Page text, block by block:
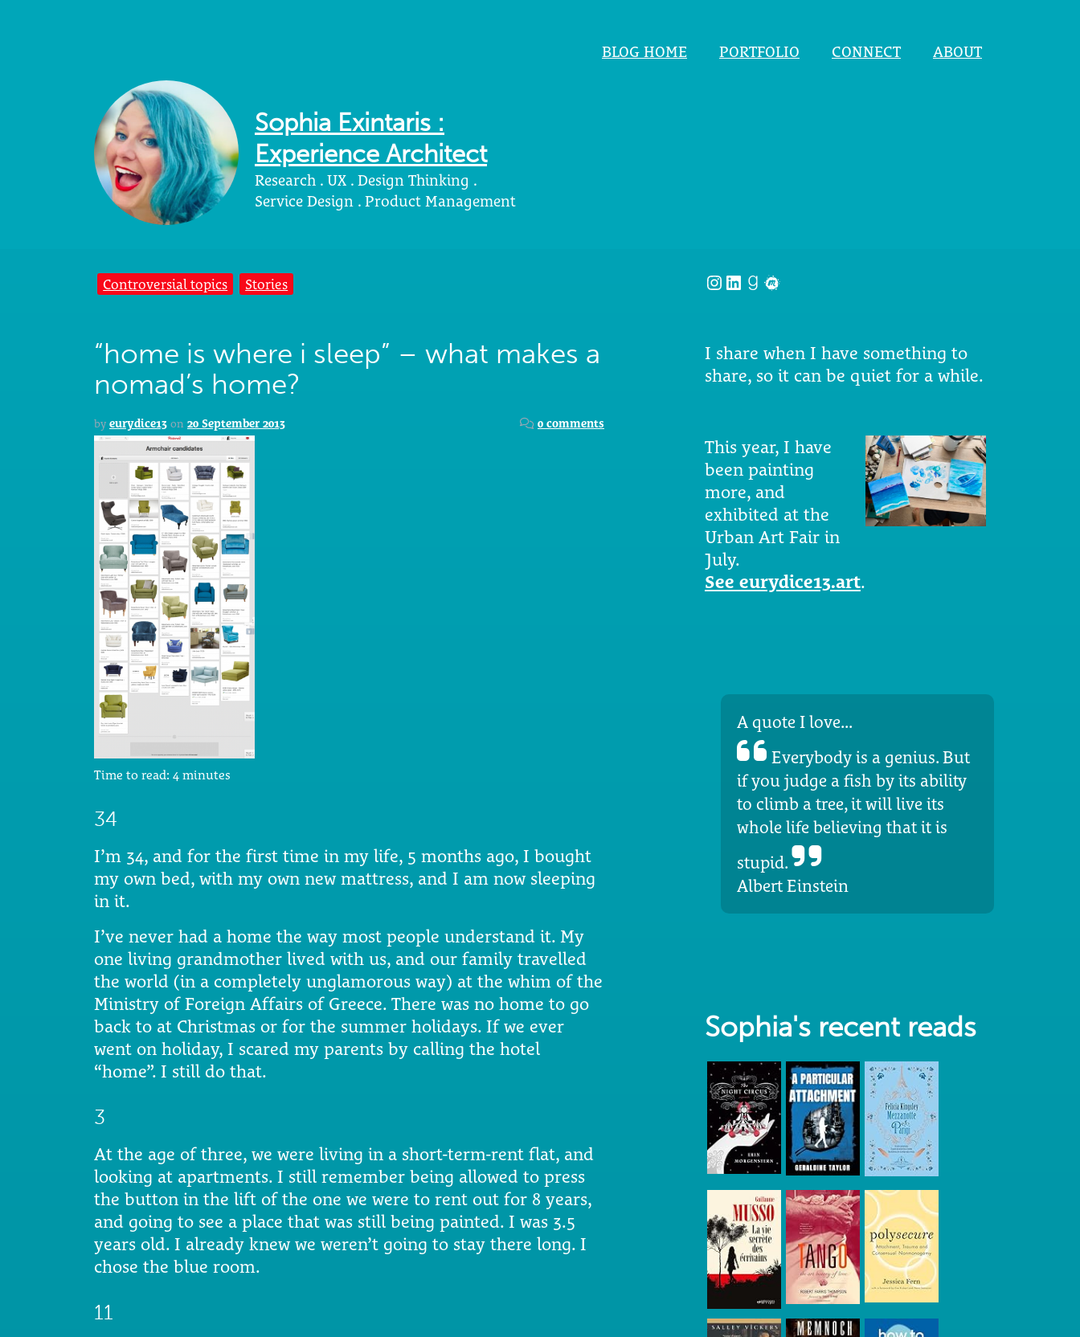
Sophia Exintaris :
Experience Architect
Research . UX . Design Thinking .
Service Design . Product Management
BLOG HOME PORTFOLIO CONNECT ABOUT
Controversial topics Stories
“home is where i sleep” – what makes a
nomad’s home?
by eurydice13 on 20 September 2013 0 comments
Time to read: 4 minutes
34
I’m 34, and for the first time in my life, 5 months ago, I bought
my own bed, with my own new mattress, and I am now sleeping
in it.
I’ve never had a home the way most people understand it. My
one living grandmother lived with us, and our family travelled
the world (in a completely unglamorous way) at the whim of the
Ministry of Foreign Affairs of Greece. There was no home to go
back to at Christmas or for the summer holidays. If we ever
went on holiday, I scared my parents by calling the hotel
“home”. I still do that.
3
At the age of three, we were living in a short-term-rent flat, and
looking at apartments. I still remember being allowed to press
the button in the lift of the one we were to rent out for 8 years,
and going to see a place that was still being painted. I was 3.5
years old. I already knew we weren’t going to stay there long. I
chose the blue room.
11
Instagram
LinkedIn
Goodreads
Meetup
I share when I have something to
share, so it can be quiet for a while.
This year, I have
been painting
more, and
exhibited at the
Urban Art Fair in
July.
See eurydice13.art.
A quote I love...
Everybody is a genius. But
if you judge a fish by its ability
to climb a tree, it will live its
whole life believing that it is
stupid.
Albert Einstein
Sophia's recent reads